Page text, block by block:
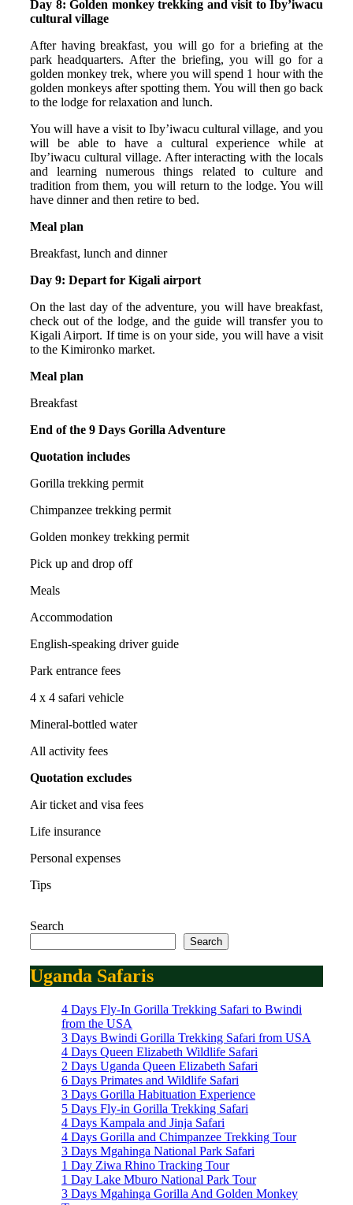
Day 8: Golden monkey trekking and visit to Iby’iwacu
cultural village
After having breakfast, you will go for a briefing at the
park headquarters. After the briefing, you will go for a
golden monkey trek, where you will spend 1 hour with the
golden monkeys after spotting them. You will then go back
to the lodge for relaxation and lunch.
You will have a visit to Iby’iwacu cultural village, and you
will be able to have a cultural experience while at
Iby’iwacu cultural village. After interacting with the locals
and learning numerous things related to culture and
tradition from them, you will return to the lodge. You will
have dinner and then retire to bed.
Meal plan
Breakfast, lunch and dinner
Day 9: Depart for Kigali airport
On the last day of the adventure, you will have breakfast,
check out of the lodge, and the guide will transfer you to
Kigali Airport. If time is on your side, you will have a visit
to the Kimironko market.
Meal plan
Breakfast
End of the 9 Days Gorilla Adventure
Quotation includes
Gorilla trekking permit
Chimpanzee trekking permit
Golden monkey trekking permit
Pick up and drop off
Meals
Accommodation
English-speaking driver guide
Park entrance fees
4 x 4 safari vehicle
Mineral-bottled water
All activity fees
Quotation excludes
Air ticket and visa fees
Life insurance
Personal expenses
Tips
Search
Search
Uganda Safaris
4 Days Fly-In Gorilla Trekking Safari to Bwindi
from the USA
3 Days Bwindi Gorilla Trekking Safari from USA
4 Days Queen Elizabeth Wildlife Safari
2 Days Uganda Queen Elizabeth Safari
6 Days Primates and Wildlife Safari
3 Days Gorilla Habituation Experience
5 Days Fly-in Gorilla Trekking Safari
4 Days Kampala and Jinja Safari
4 Days Gorilla and Chimpanzee Trekking Tour
3 Days Mgahinga National Park Safari
1 Day Ziwa Rhino Tracking Tour
1 Day Lake Mburo National Park Tour
3 Days Mgahinga Gorilla And Golden Monkey